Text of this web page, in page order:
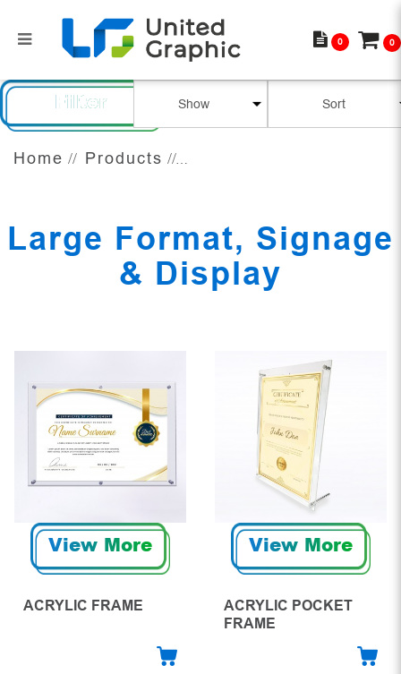
Large Format, Signage & Display
0 0
Home Products
Large Format, Signage
& Display
Filter
View More
ACRYLIC FRAME
View More
ACRYLIC POCKET
FRAME